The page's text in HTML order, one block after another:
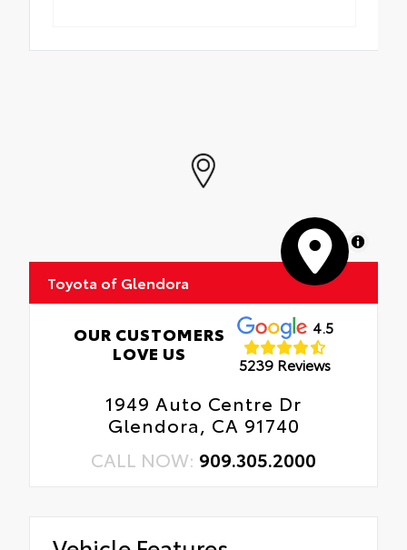
MapLibre
Toyota of Glendora
OUR CUSTOMERS
LOVE US
4.5
5239 Reviews
1949 Auto Centre Dr
Glendora, CA 91740
CALL NOW: 909.305.2000